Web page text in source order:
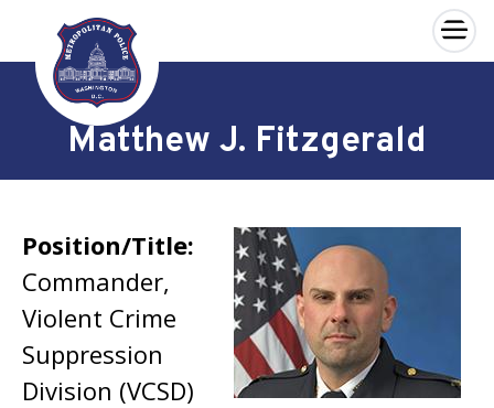
Skip to main content
×
Matthew J. Fitzgerald
Position/Title:
Commander,
Violent Crime
Suppression
Division (VCSD)